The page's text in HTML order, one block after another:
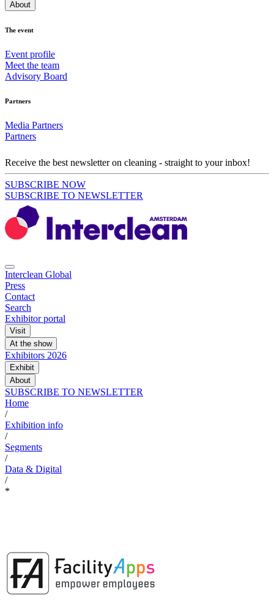
About
The event
Event profile
Meet the team
Advisory Board
Partners
Media Partners
Partners
Receive the best newsletter on cleaning - straight to your inbox!
SUBSCRIBE NOW
SUBSCRIBE TO NEWSLETTER
Interclean Global
Press
Contact
Search
Exhibitor portal
Visit
At the show
Exhibitors 2026
Exhibit
About
SUBSCRIBE TO NEWSLETTER
Home
/
Exhibition info
/
Segments
/
Data & Digital
/
*